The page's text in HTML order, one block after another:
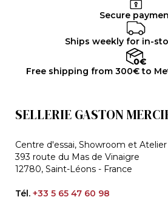
Secure
Ships weekly for in-
Free shipping from 300€ to
SELLERIE GASTON
Centre d'essai, Showroom et
393 route du Mas de Vinaigre
12780, Saint-Léons - France
Tél. +33 5 65 47 60 98